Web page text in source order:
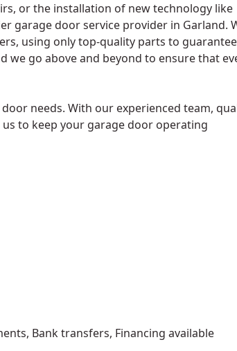
or the installation of new technology like
garage door service provider in Garland.
using only top-quality parts to guarantee
we go above and beyond to ensure that
needs. With our experienced team,
to keep your garage door operating
Bank transfers, Financing available